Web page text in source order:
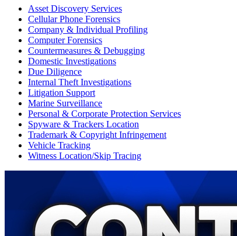
Asset Discovery Services
Cellular Phone Forensics
Company & Individual Profiling
Computer Forensics
Countermeasures & Debugging
Domestic Investigations
Due Diligence
Internal Theft Investigations
Litigation Support
Marine Surveillance
Personal & Corporate Protection Services
Spyware & Trackers Location
Trademark & Copyright Infringement
Vehicle Tracking
Witness Location/Skip Tracing